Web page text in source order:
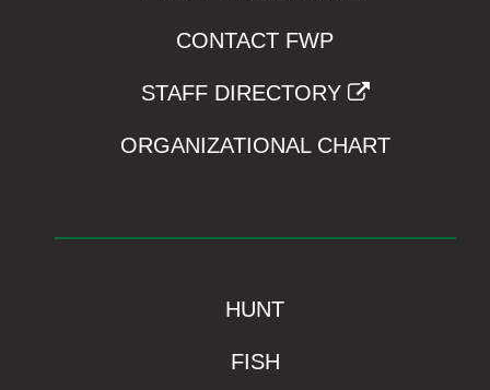
CONTACT FWP
STAFF DIRECTORY
ORGANIZATIONAL CHART
HUNT
FISH